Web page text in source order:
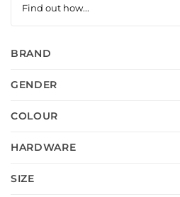
Find out how...
BRAND
GENDER
COLOUR
HARDWARE
SIZE